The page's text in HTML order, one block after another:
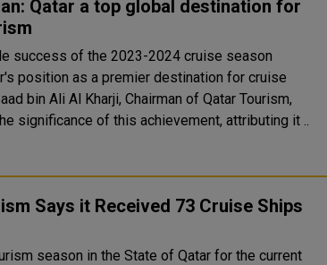
Qatar a top global destination for
success of the 2023-2024 cruise season
position as a premier destination for cruise
significance of this achievement, attributing it ..
Says it Received 73 Cruise Ships
season in the State of Qatar for the current